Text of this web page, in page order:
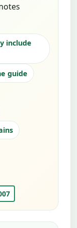
include
guide